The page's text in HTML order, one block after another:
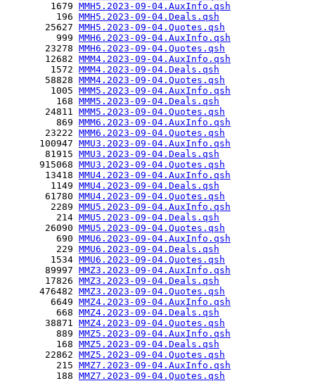
        1679
MMH5.2023-09-04.AuxInfo.qsh
         196
MMH5.2023-09-04.Deals.qsh
       25627
MMH5.2023-09-04.Quotes.qsh
         999
MMH6.2023-09-04.AuxInfo.qsh
       23278
MMH6.2023-09-04.Quotes.qsh
       12682
MMM4.2023-09-04.AuxInfo.qsh
        1572
MMM4.2023-09-04.Deals.qsh
       58828
MMM4.2023-09-04.Quotes.qsh
        1005
MMM5.2023-09-04.AuxInfo.qsh
         168
MMM5.2023-09-04.Deals.qsh
       24811
MMM5.2023-09-04.Quotes.qsh
         869
MMM6.2023-09-04.AuxInfo.qsh
       23222
MMM6.2023-09-04.Quotes.qsh
      100947
MMU3.2023-09-04.AuxInfo.qsh
       81915
MMU3.2023-09-04.Deals.qsh
      915068
MMU3.2023-09-04.Quotes.qsh
       13418
MMU4.2023-09-04.AuxInfo.qsh
        1149
MMU4.2023-09-04.Deals.qsh
       61780
MMU4.2023-09-04.Quotes.qsh
        2289
MMU5.2023-09-04.AuxInfo.qsh
         214
MMU5.2023-09-04.Deals.qsh
       26090
MMU5.2023-09-04.Quotes.qsh
         690
MMU6.2023-09-04.AuxInfo.qsh
         229
MMU6.2023-09-04.Deals.qsh
        1534
MMU6.2023-09-04.Quotes.qsh
       89997
MMZ3.2023-09-04.AuxInfo.qsh
       17826
MMZ3.2023-09-04.Deals.qsh
      476482
MMZ3.2023-09-04.Quotes.qsh
        6649
MMZ4.2023-09-04.AuxInfo.qsh
         668
MMZ4.2023-09-04.Deals.qsh
       38871
MMZ4.2023-09-04.Quotes.qsh
         889
MMZ5.2023-09-04.AuxInfo.qsh
         168
MMZ5.2023-09-04.Deals.qsh
       22862
MMZ5.2023-09-04.Quotes.qsh
         215
MMZ7.2023-09-04.AuxInfo.qsh
         188
MMZ7.2023-09-04.Quotes.qsh